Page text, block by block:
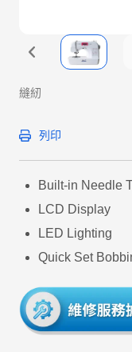
縫紉
列印
Built-in Needle
LCD Display
LED Lighting
Quick Set